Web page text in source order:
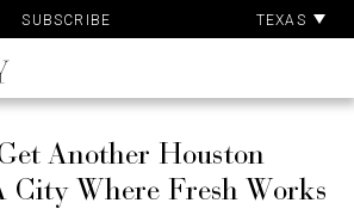
SUBSCRIBE TEXAS
Another Houston
City Where Fresh Works